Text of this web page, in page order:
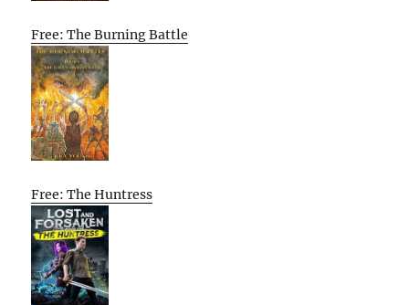
Free: The Burning Battle
Free: The Huntress